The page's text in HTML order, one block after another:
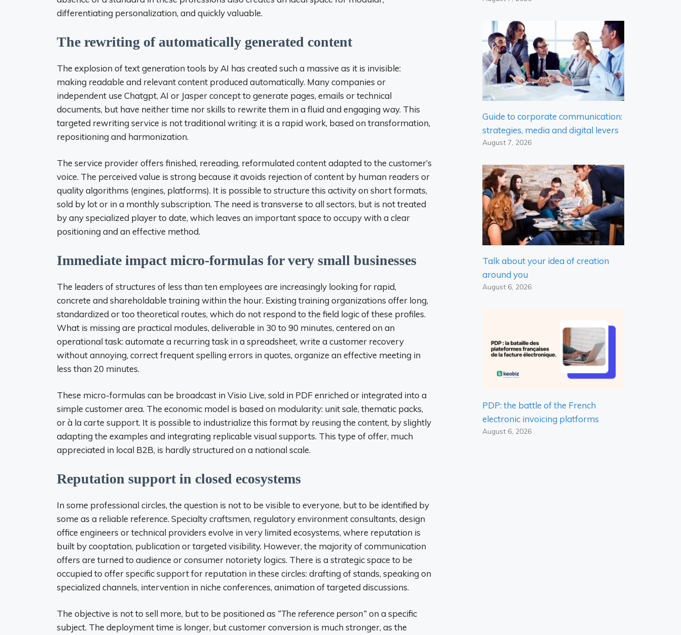
differentiating personalization, and quickly valuable.
The rewriting of automatically generated content
The explosion of text generation tools by AI has created such a massive as it is invisible:
making readable and relevant content produced automatically. Many companies or
independent use Chatgpt, AI or Jasper concept to generate pages, emails or technical
documents, but have neither time nor skills to rewrite them in a fluid and engaging way. This
targeted rewriting service is not traditional writing: it is a rapid work, based on transformation,
repositioning and harmonization.
The service provider offers finished, rereading, reformulated content adapted to the customer’s
voice. The perceived value is strong because it avoids rejection of content by human readers or
quality algorithms (engines, platforms). It is possible to structure this activity on short formats,
sold by lot or in a monthly subscription. The need is transverse to all sectors, but is not treated
by any specialized player to date, which leaves an important space to occupy with a clear
positioning and an effective method.
Immediate impact micro-formulas for very small businesses
The leaders of structures of less than ten employees are increasingly looking for rapid,
concrete and shareholdable training within the hour. Existing training organizations offer long,
standardized or too theoretical routes, which do not respond to the field logic of these profiles.
What is missing are practical modules, deliverable in 30 to 90 minutes, centered on an
operational task: automate a recurring task in a spreadsheet, write a customer recovery
without annoying, correct frequent spelling errors in quotes, organize an effective meeting in
less than 20 minutes.
These micro-formulas can be broadcast in Visio Live, sold in PDF enriched or integrated into a
simple customer area. The economic model is based on modularity: unit sale, thematic packs,
or à la carte support. It is possible to industrialize this format by reusing the content, by slightly
adapting the examples and integrating replicable visual supports. This type of offer, much
appreciated in local B2B, is hardly structured on a national scale.
Reputation support in closed ecosystems
In some professional circles, the question is not to be visible to everyone, but to be identified by
some as a reliable reference. Specialty craftsmen, regulatory environment consultants, design
office engineers or technical providers evolve in very limited ecosystems, where reputation is
built by cooptation, publication or targeted visibility. However, the majority of communication
offers are turned to audience or consumer notoriety logics. There is a strategic space to be
occupied to offer specific support for reputation in these circles: drafting of stands, speaking on
specialized channels, intervention in niche conferences, animation of targeted discussions.
The objective is not to sell more, but to be positioned as “The reference person”on a specific
subject. The deployment time is longer, but customer conversion is much stronger, as the
Guide to corporate communication:
strategies, media and digital levers
August 7, 2026
Talk about your idea of ​​creation
around you
August 6, 2026
PDP: the battle of the French
electronic invoicing platforms
August 6, 2026